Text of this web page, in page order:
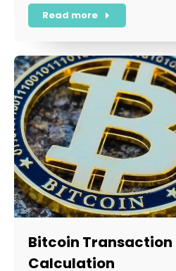
Read more
Bitcoin Transaction
Calculation